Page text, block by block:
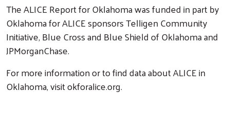
The ALICE Report for Oklahoma was funded in part by
Oklahoma for ALICE sponsors Telligen Community
Initiative, Blue Cross and Blue Shield of Oklahoma and
JPMorganChase.
For more information or to find data about ALICE in
Oklahoma, visit okforalice.org.